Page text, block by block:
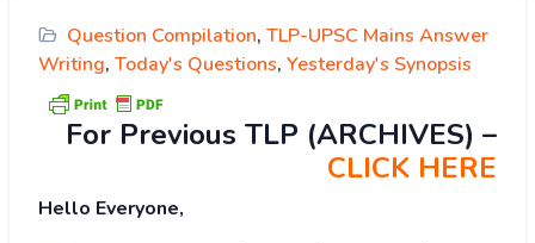
Question Compilation, TLP-UPSC Mains Answer
Writing, Today's Questions, Yesterday's Synopsis
For Previous TLP (ARCHIVES) –
CLICK HERE
Hello Everyone,